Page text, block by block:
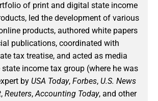
of print and digital state income
led the development of various
products, authored white papers
publications, coordinated with
tax treatise, and acted as media
income tax group (where he was
by USA Today, Forbes, U.S. News
, Reuters,Accounting Today, and other